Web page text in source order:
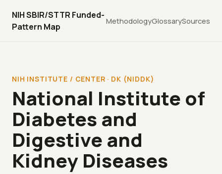
NIH SBIR/STTR Funded-
Pattern Map
MethodologyGlossarySources
NIH INSTITUTE / CENTER · DK (NIDDK)
National Institute of
Diabetes and
Digestive and
Kidney Diseases